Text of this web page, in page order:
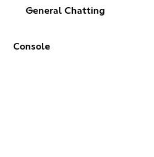
General Chatting
Console